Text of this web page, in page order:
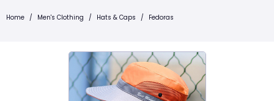
Home / Men's Clothing / Hats & Caps / Fedoras